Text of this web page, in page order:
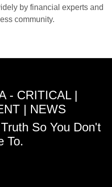
by financial experts and
community.
- CRITICAL |
| NEWS
So You Don't
To.